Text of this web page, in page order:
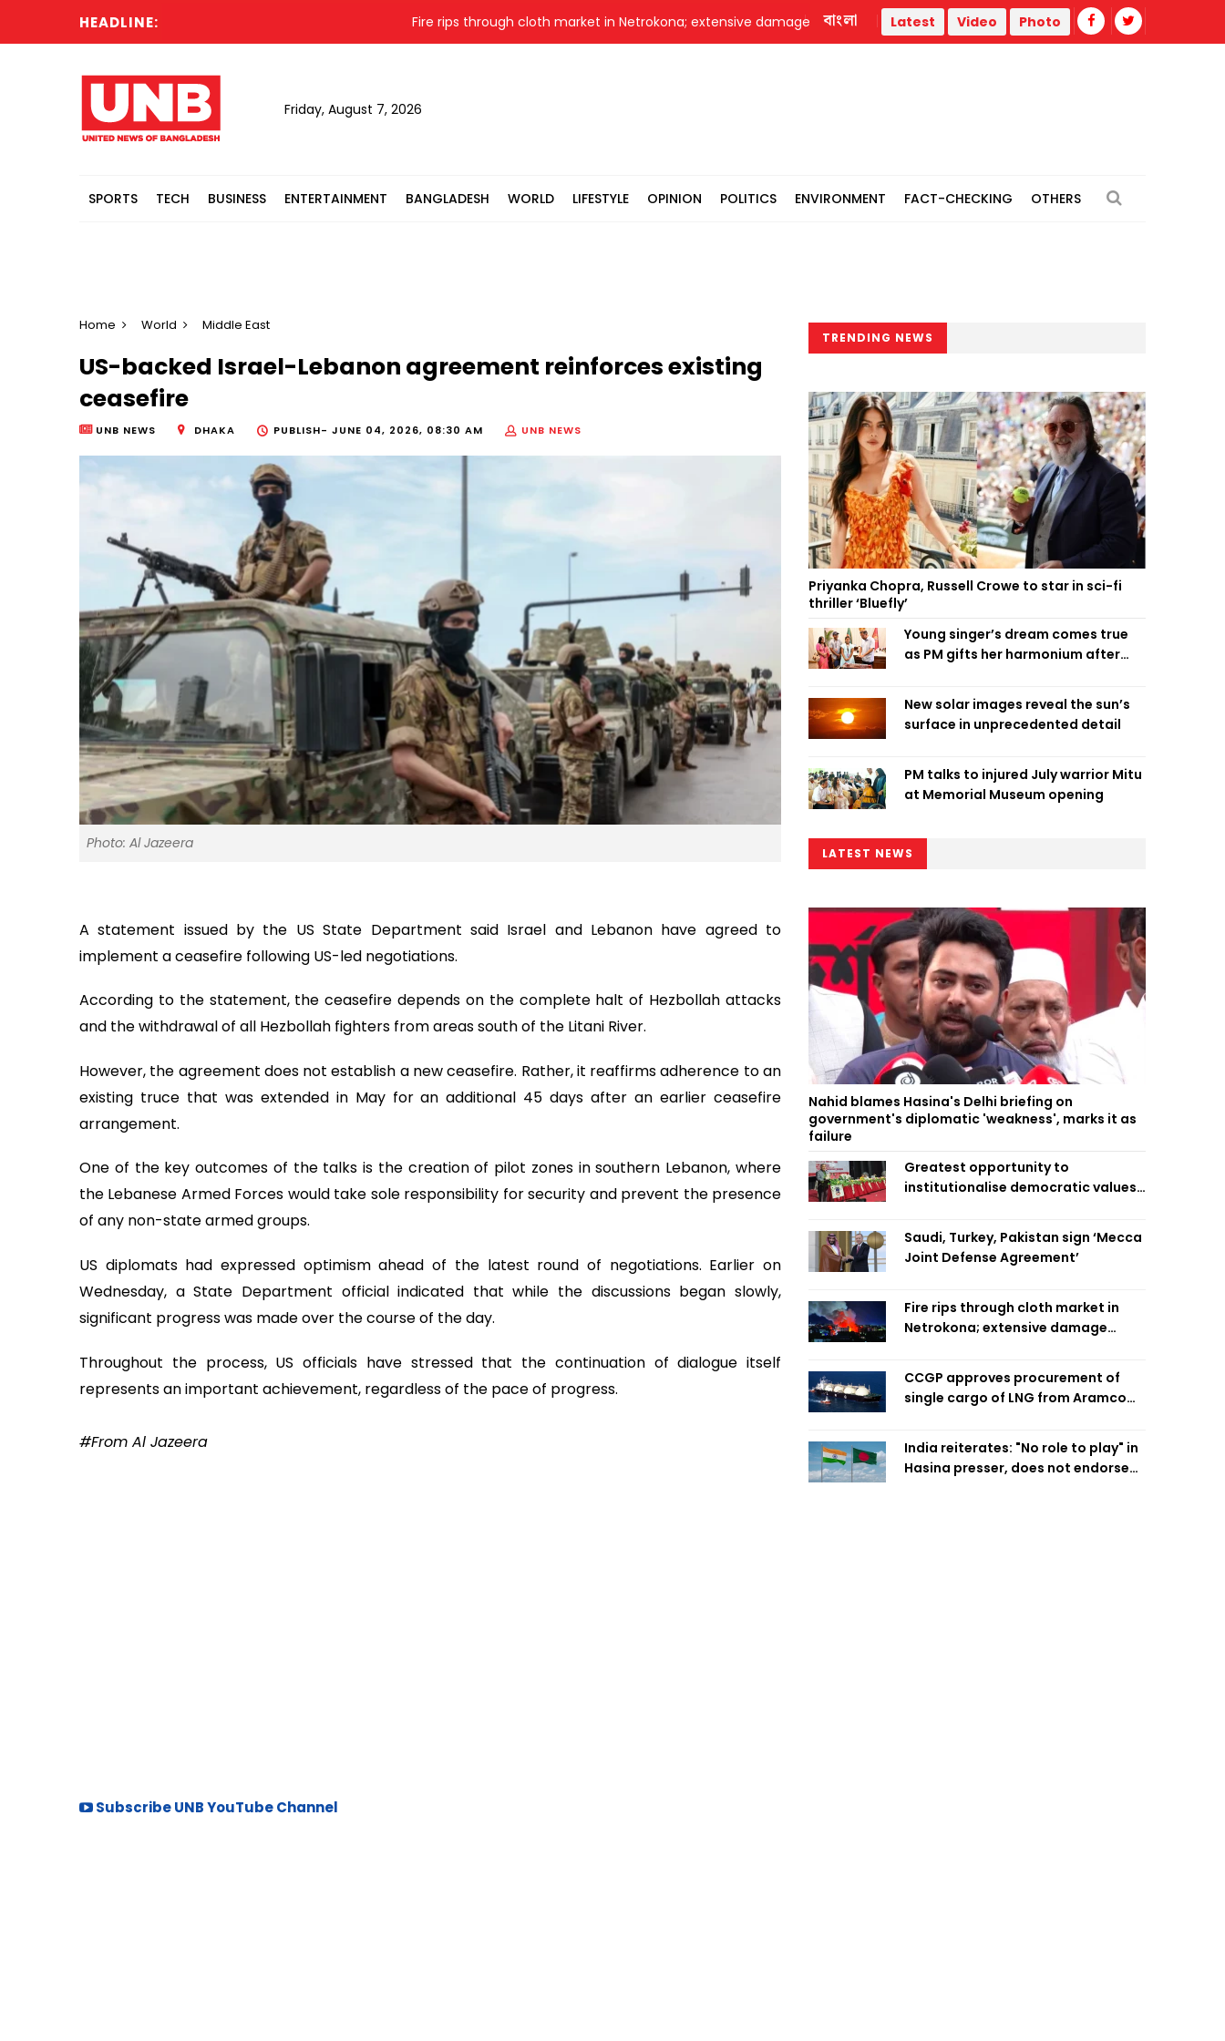
HEADLINE: Fire rips through cloth market in Netrokona; extensive damage feared Nahid blames Hasina's Delhi briefing on government's
বাংলা Latest Video Photo
Friday, August 7, 2026
SPORTS TECH BUSINESS ENTERTAINMENT BANGLADESH WORLD LIFESTYLE OPINION POLITICS ENVIRONMENT FACT-CHECKING OTHERS
Home World Middle East
US-backed Israel-Lebanon agreement reinforces existing
ceasefire
UNB NEWS DHAKA PUBLISH- JUNE 04, 2026, 08:30 AM UNB NEWS
Photo: Al Jazeera
A statement issued by the US State Department said Israel and Lebanon have agreed to
implement a ceasefire following US-led negotiations.
According to the statement, the ceasefire depends on the complete halt of Hezbollah attacks
and the withdrawal of all Hezbollah fighters from areas south of the Litani River.
However, the agreement does not establish a new ceasefire. Rather, it reaffirms adherence to an
existing truce that was extended in May for an additional 45 days after an earlier ceasefire
arrangement.
One of the key outcomes of the talks is the creation of pilot zones in southern Lebanon, where
the Lebanese Armed Forces would take sole responsibility for security and prevent the presence
of any non-state armed groups.
US diplomats had expressed optimism ahead of the latest round of negotiations. Earlier on
Wednesday, a State Department official indicated that while the discussions began slowly,
significant progress was made over the course of the day.
Throughout the process, US officials have stressed that the continuation of dialogue itself
represents an important achievement, regardless of the pace of progress.
#From Al Jazeera
Subscribe UNB YouTube Channel
TRENDING NEWS
Priyanka Chopra, Russell Crowe to star in sci-fi
thriller ‘Bluefly’
Young singer’s dream comes true
as PM gifts her harmonium after
New solar images reveal the sun’s
surface in unprecedented detail
PM talks to injured July warrior Mitu
at Memorial Museum opening
LATEST NEWS
Nahid blames Hasina's Delhi briefing on
government's diplomatic 'weakness', marks it as
failure
Greatest opportunity to
institutionalise democratic values
Saudi, Turkey, Pakistan sign ‘Mecca
Joint Defense Agreement’
Fire rips through cloth market in
Netrokona; extensive damage
CCGP approves procurement of
single cargo of LNG from Aramco
India reiterates: "No role to play" in
Hasina presser, does not endorse